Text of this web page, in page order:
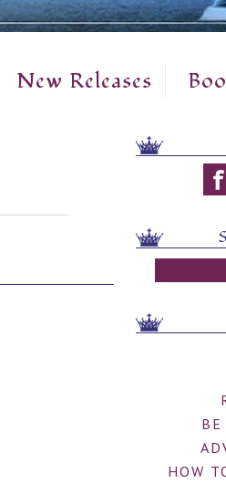
New Releases
BE
HOW